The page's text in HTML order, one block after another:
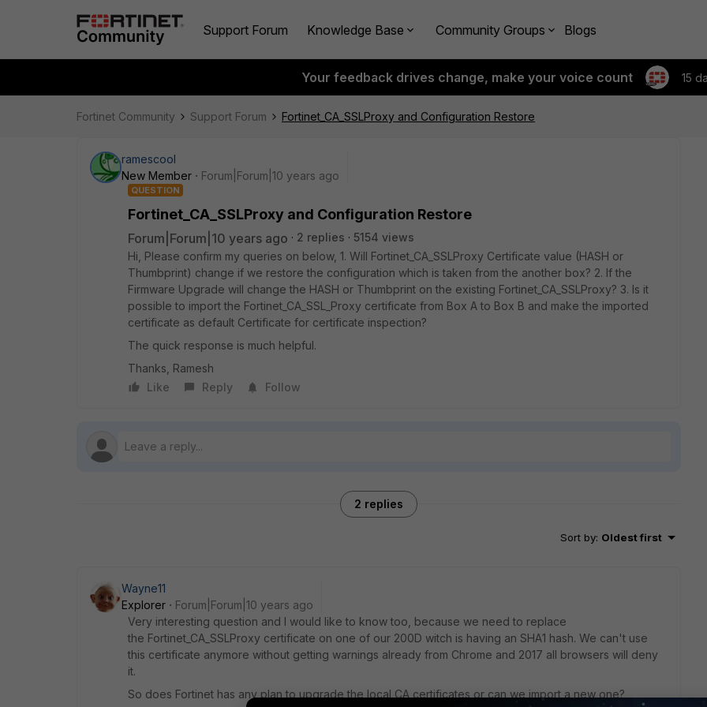
Support Forum Knowledge Base Community Groups Blogs
Your feedback drives change, make your voice count 15
Fortinet Community Support Forum Fortinet_CA_SSLProxy and Configuration Restore
ramescool
New Member
Forum|Forum|10 years ago
QUESTION
Fortinet_CA_SSLProxy and Configuration Restore
Forum|Forum|10 years ago 2 replies
5154 views
Hi, Please confirm my queries on below, 1. Will Fortinet_CA_SSLProxy Certificate value (HASH or
Thumbprint) change if we restore the configuration which is taken from the another box? 2. If the
Firmware Upgrade will change the HASH or Thumbprint on the existing Fortinet_CA_SSLProxy? 3. Is it
possible to import the Fortinet_CA_SSL_Proxy certificate from Box A to Box B and make the imported
certificate as default Certificate for certificate inspection?
The quick response is much helpful.
Thanks, Ramesh
Like
Reply Follow
2 replies
Sort by: Oldest first
Wayne11
Explorer
Forum|Forum|10 years ago
Very interesting question and I would like to know too, because we need to replace
the Fortinet_CA_SSLProxy certificate on one of our 200D witch is having an SHA1 hash. We can't use
this certificate anymore without getting warnings already from Chrome and 2017 all browsers will deny
it.
So does Fortinet has any plan to upgrade the local CA certificates or can we import a new one?